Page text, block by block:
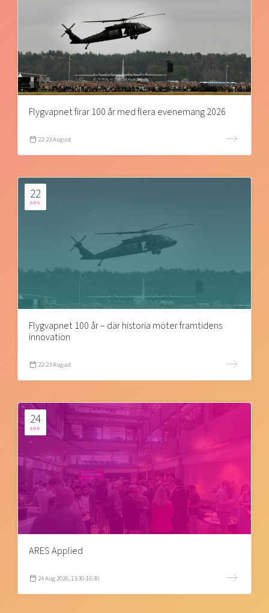
Flygvapnet firar 100 år med flera evenemang 2026
22-23 August
22
AUG
Flygvapnet 100 år – där historia möter framtidens
innovation
22-23 August
24
AUG
ARES Applied
24 Aug 2026, 13:30-16:30